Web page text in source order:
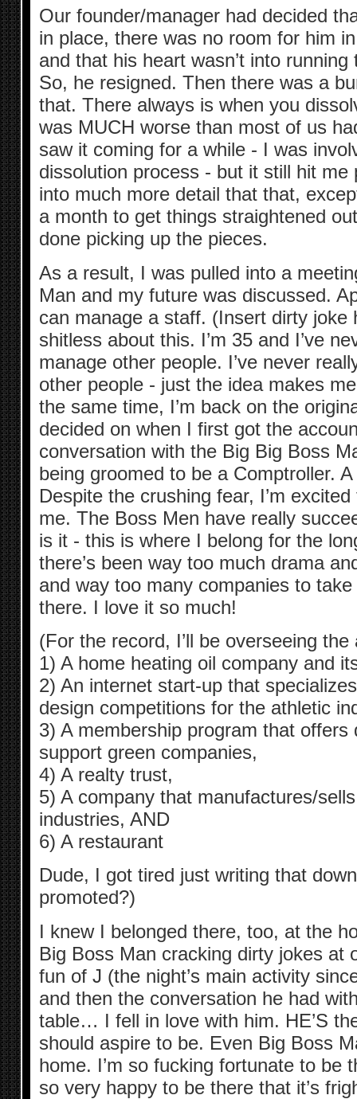
Our founder/manager had decided
in place, there was no room for him
and that his heart wasn’t into
So, he resigned. Then there was a
that. There always is when you
was MUCH worse than most of us
saw it coming for a while - I was
dissolution process - but it still hit me
into much more detail that that,
a month to get things straightened
done picking up the pieces.
As a result, I was pulled into a
Man and my future was discussed.
can manage a staff. (Insert dirty joke
shitless about this. I’m 35 and I’ve
manage other people. I’ve never
other people - just the idea makes
the same time, I’m back on the
decided on when I first got the
conversation with the Big Big Boss
being groomed to be a Comptroller.
Despite the crushing fear, I’m
me. The Boss Men have really
is it - this is where I belong for the
there’s been way too much drama
and way too many companies to
there. I love it so much!
(For the record, I’ll be overseeing
1) A home heating oil company and
2) An internet start-up that
design competitions for the athletic
3) A membership program that offers
support green companies,
4) A realty trust,
5) A company that manufactures/
industries, AND
6) A restaurant
Dude, I got tired just writing that
promoted?)
I knew I belonged there, too, at the
Big Boss Man cracking dirty jokes at
fun of J (the night’s main activity
and then the conversation he had
table… I fell in love with him. HE’S
should aspire to be. Even Big Boss
home. I’m so fucking fortunate to be
so very happy to be there that it’s